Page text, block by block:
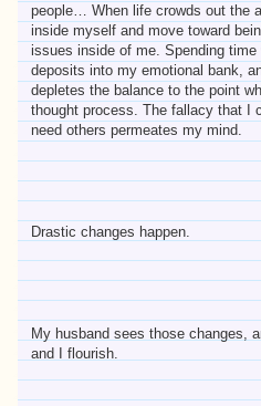
people… When life crowds out the
inside myself and move toward
issues inside of me. Spending
deposits into my emotional bank,
depletes the balance to the point
thought process. The fallacy that I
need others permeates my mind.
Drastic changes happen.
My husband sees those changes,
and I flourish.